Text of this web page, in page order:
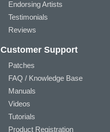
Endorsing Artists
Testimonials
Reviews
Customer Support
Patches
FAQ / Knowledge Base
Manuals
Videos
Tutorials
Product Registration